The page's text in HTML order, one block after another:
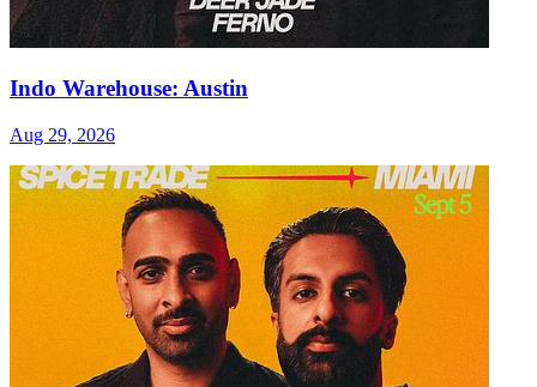
Indo Warehouse: Austin
Aug 29, 2026